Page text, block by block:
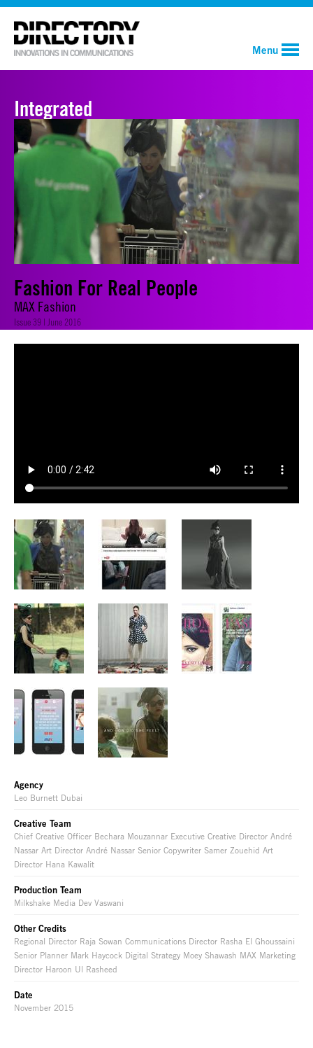
Menu
Integrated
Fashion For Real People
MAX Fashion
Issue 39 | June 2016
Agency
Leo Burnett Dubai
Creative Team
Chief Creative Officer Bechara Mouzannar Executive Creative Director André
Nassar Art Director André Nassar Senior Copywriter Samer Zouehid Art
Director Hana Kawalit
Production Team
Milkshake Media Dev Vaswani
Other Credits
Regional Director Raja Sowan Communications Director Rasha El Ghoussaini
Senior Planner Mark Haycock Digital Strategy Moey Shawash MAX Marketing
Director Haroon Ul Rasheed
Date
November 2015